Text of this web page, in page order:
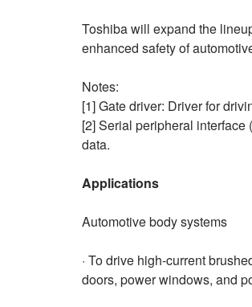
Toshiba will expand the
enhanced safety of
Notes:
[1] Gate driver: Driver for
[2] Serial peripheral
data.
Applications
Automotive body systems
· To drive high-current
doors, power windows, and